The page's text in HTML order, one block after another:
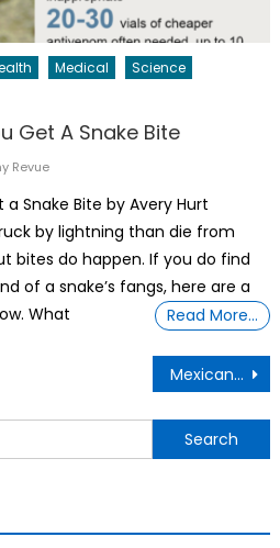
Medical
Science
Get A Snake Bite
Revue
Snake Bite by Avery Hurt
by lightning than die from
bites do happen. If you do find
of a snake’s fangs, here are a
What
Read More…
Mexican Street Corn Soup Recipe